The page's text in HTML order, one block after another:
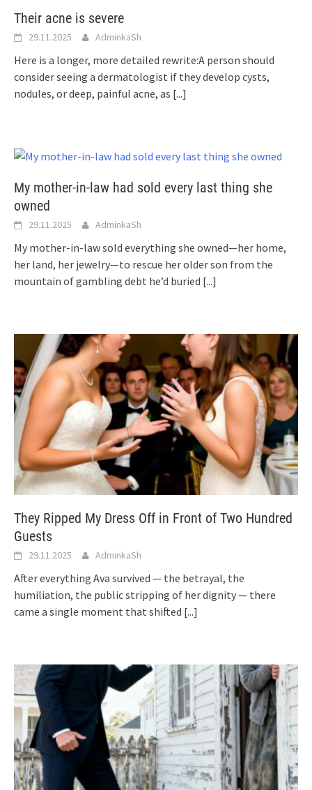
Their acne is severe
29.11.2025 AdminkaSh
Here is a longer, more detailed rewrite:A person should
consider seeing a dermatologist if they develop cysts,
nodules, or deep, painful acne, as [...]
My mother-in-law had sold every last thing she
owned
29.11.2025 AdminkaSh
My mother-in-law sold everything she owned—her home,
her land, her jewelry—to rescue her older son from the
mountain of gambling debt he’d buried [...]
They Ripped My Dress Off in Front of Two Hundred
Guests
29.11.2025 AdminkaSh
After everything Ava survived — the betrayal, the
humiliation, the public stripping of her dignity — there
came a single moment that shifted [...]